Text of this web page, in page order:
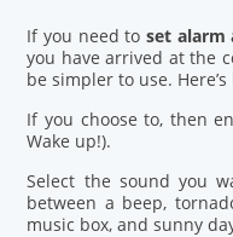
If you need to set alarm
you have arrived at the
be simpler to use.
If you choose to, then
Wake up!).
Select the sound you
between a beep,
music box, and sunny